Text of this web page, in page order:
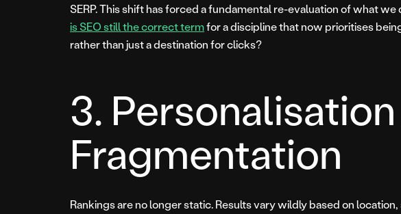
SERP. This shift has forced a fundamental re-evaluation of what we
is SEO still the correct termfor a discipline that now prioritises
rather than just a destination for clicks?
3.
Fragmentation
Rankings are no longer static. Results vary wildly based on